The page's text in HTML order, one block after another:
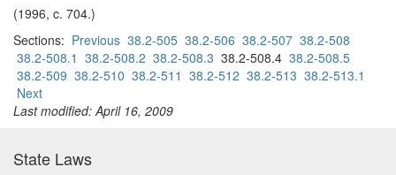
(1996, c. 704.)
Sections: Previous 38.2-505 38.2-506 38.2-507 38.2-508
38.2-508.1 38.2-508.2 38.2-508.3 38.2-508.4 38.2-508.5
38.2-509 38.2-510 38.2-511 38.2-512 38.2-513 38.2-513.1
Next
Last modified: April 16, 2009
State Laws